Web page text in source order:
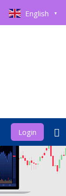
English ▼
Login